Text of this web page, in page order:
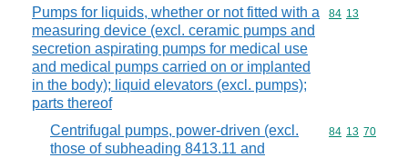
Pumps for liquids, whether or not fitted with a
measuring device (excl. ceramic pumps and
secretion aspirating pumps for medical use
and medical pumps carried on or implanted
in the body); liquid elevators (excl. pumps);
parts thereof
Commodity
84 13
Centrifugal pumps, power-driven (excl.
those of subheading 8413.11 and
Commodity
84 13 70